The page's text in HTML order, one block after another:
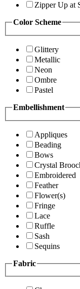
Zipper Up at
Color Scheme
Glittery
Metallic
Neon
Ombre
Pastel
Embellishment
Appliques
Beading
Bows
Crystal
Embroidered
Feather
Flower(s)
Fringe
Lace
Ruffle
Sash
Sequins
Fabric